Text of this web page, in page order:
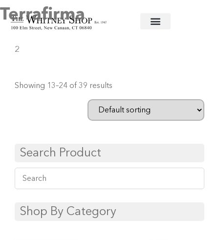
Home/Ceramic Serving Pieces Terrafirma
2
Terrafirma
Showing 13–24 of 39 results
Search Product
Shop By Category